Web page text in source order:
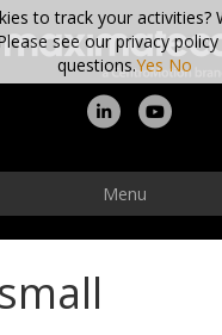
L
n
k
e
Y
u
t
u
Menu
to track your activities?
see our privacy
questions.Yes No